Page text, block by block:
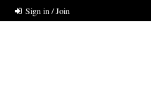
Sign in / Join